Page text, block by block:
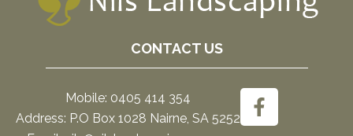
CONTACT US
Mobile: 0405 414 354
Address: P.O Box 1028 Nairne, SA 5252